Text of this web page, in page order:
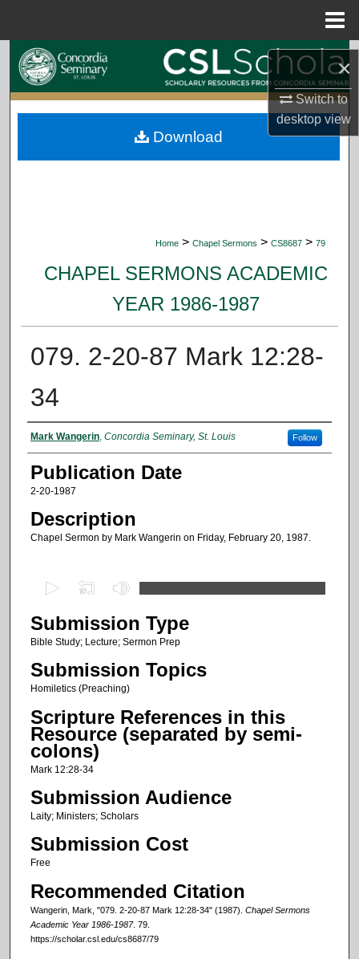
×
Switch to
desktopview
Search
Browse Collections
My Account
Home > Chapel Sermons > CS8687 > 79
CHAPEL SERMONS ACADEMIC
YEAR 1986-1987
079. 2-20-87 Mark 12:28-
34
Authors
Mark Wangerin, Concordia Seminary, St. Louis Follow
Publication Date
2-20-1987
Description
Chapel Sermon by Mark Wangerin on Friday, February 20, 1987.
e
c
o
n
s
o
m
n
u
e
s
Submission Type
Bible Study; Lecture; Sermon Prep
Submission Topics
Homiletics (Preaching)
Scripture References in this
Resource (separated by semi-
colons)
Mark 12:28-34
Submission Audience
Laity; Ministers; Scholars
Submission Cost
Free
Recommended Citation
Wangerin, Mark, "079. 2-20-87 Mark 12:28-34" (1987). Chapel Sermons
Academic Year 1986-1987. 79.
https://scholar.csl.edu/cs8687/79
Download